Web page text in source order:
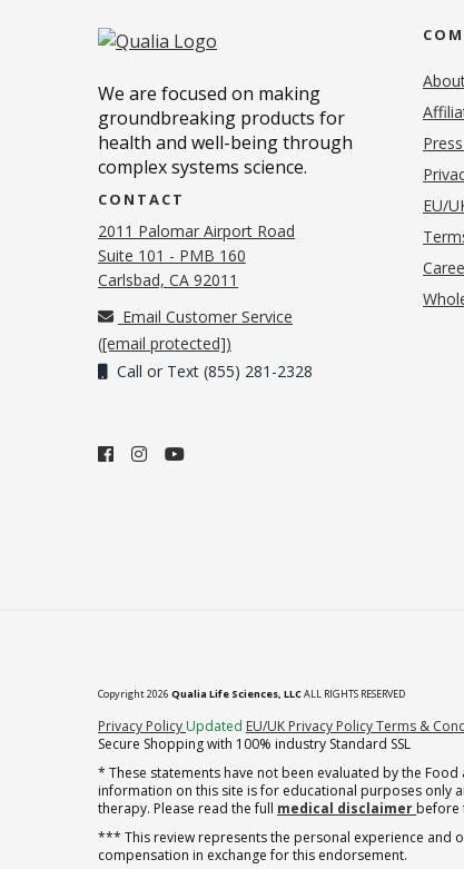
We are focused on making
groundbreaking products for
health and well-being through
complex systems science.
CONTACT
2011 Palomar Airport Road
Suite 101 - PMB 160
Carlsbad, CA 92011
Email Customer Service
([email protected])
Call or Text (855) 281-2328
EU/
Copyright 2026 Qualia Life Sciences, LLCALL RIGHTS RESERVED
Privacy Policy (opens in new tab)
Updated EU/UK Privacy PolicyTerms &
Secure Shopping with 100% industry Standard SSL
* These statements have not been evaluated by the
information on this site is for educational purposes only
therapy. Please read the full medical disclaimer before
*** This review represents the personal experience and
compensation in exchange for this endorsement.